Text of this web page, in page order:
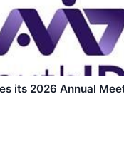
its 2026 Annual